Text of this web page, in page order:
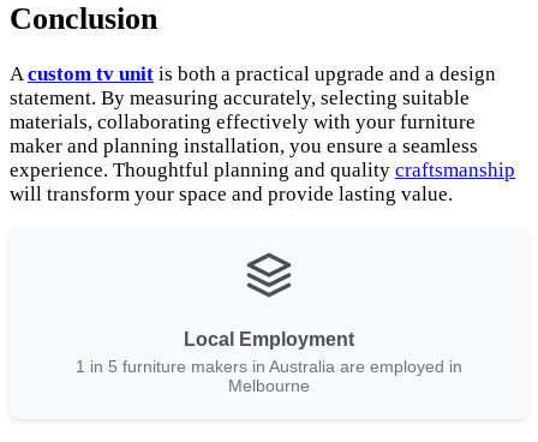
Conclusion
A custom tv unit is both a practical upgrade and a design
statement. By measuring accurately, selecting suitable
materials, collaborating effectively with your furniture
maker and planning installation, you ensure a seamless
experience. Thoughtful planning and quality craftsmanship
will transform your space and provide lasting value.
Local Employment
1 in 5 furniture makers in Australia are employed in
Melbourne